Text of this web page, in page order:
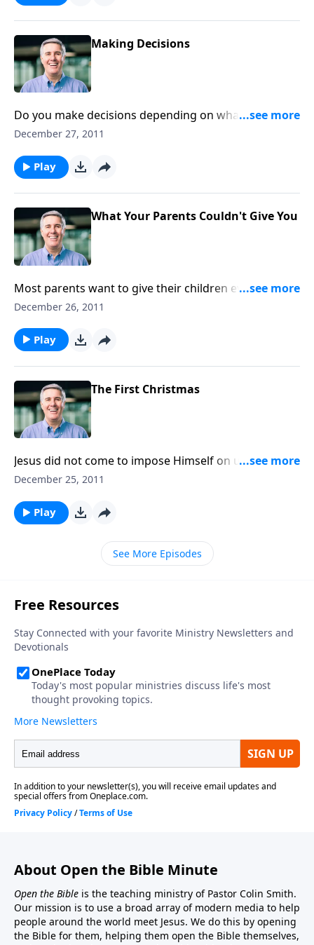
Making Decisions
Do you make decisions depending on what the day
brings, or based on your commitment to honor and
December 27, 2011
Play
What Your Parents Couldn't Give You
Most parents want to give their children every
advantage they can, but they can’t make them holy.
December 26, 2011
Play
The First Christmas
Jesus did not come to impose Himself on us, but to
offer Himself. Will you receive Him?
December 25, 2011
Play
See More Episodes
About Open the Bible Minute
Open the Bible is the teaching ministry of Pastor Colin Smith.
Our mission is to use a broad array of modern media to help
people around the world meet Jesus. We do this by opening
the Bible for them, helping them open the Bible themselves,